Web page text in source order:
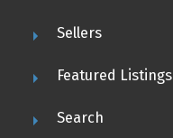
Sellers
Featured Listings
Search